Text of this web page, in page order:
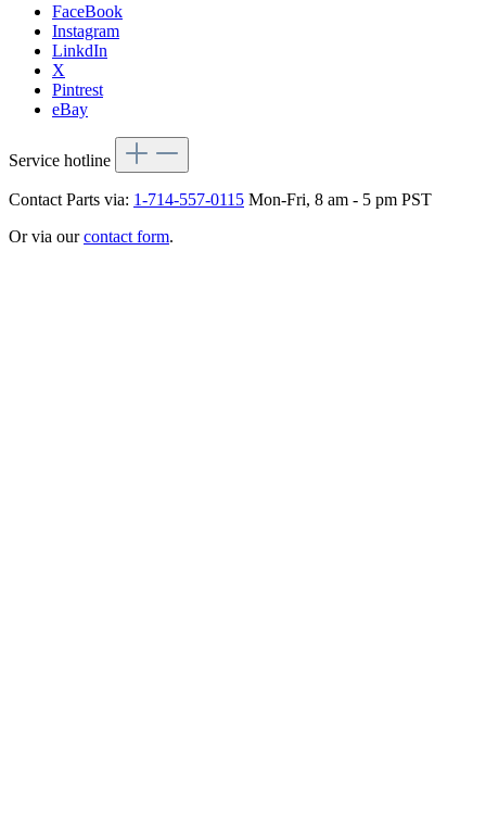
FaceBook
Instagram
LinkdIn
X
Pintrest
eBay
Service hotline
Contact Parts via: 1-714-557-0115 Mon-Fri, 8 am - 5 pm PST
Or via ourcontact form.